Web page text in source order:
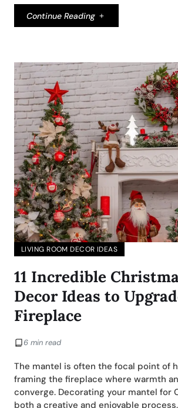
Continue Reading
LIVING ROOM DECOR IDEAS
11 Incredible
Decor Ideas to
Fireplace
6 min read
The mantel is often the focal point of
framing the fireplace where warmth
converge. Decorating your mantel for
both a creative and enjoyable process.